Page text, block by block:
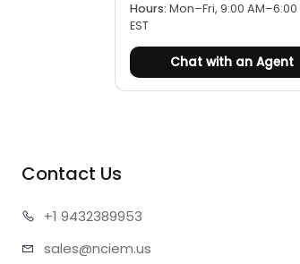
Hours: Mon–Fri, 9:00 AM–6:00
EST
Chat with an Agent
Contact Us
+1 9432389953
sales@nciem.us